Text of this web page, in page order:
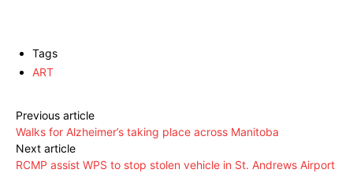
Tags
ART
Previous article
Walks for Alzheimer’s taking place across Manitoba
Next article
RCMP assist WPS to stop stolen vehicle in St. Andrews Airport